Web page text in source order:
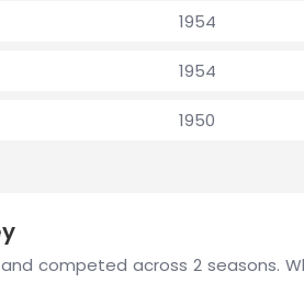
1954
1954
1950
and competed across 2